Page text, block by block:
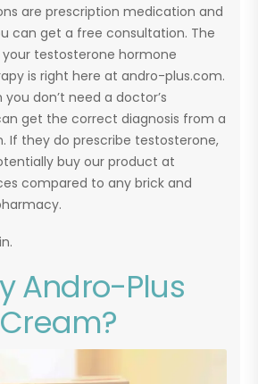
are prescription medication and
can get a free consultation. The
testosterone hormone
is right here at andro-plus.com.
don’t need a doctor’s
get the correct diagnosis from a
If they do prescribe testosterone,
buy our product at
compared to any brick and
Andro-Plus